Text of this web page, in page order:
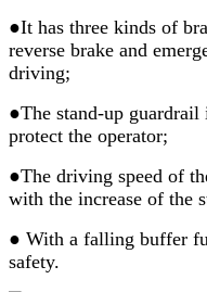
●It has three kinds of
reverse brake and
driving;
●The stand-up
protect the operator;
●The driving speed of
with the increase of the
● With a falling buffer
safety.